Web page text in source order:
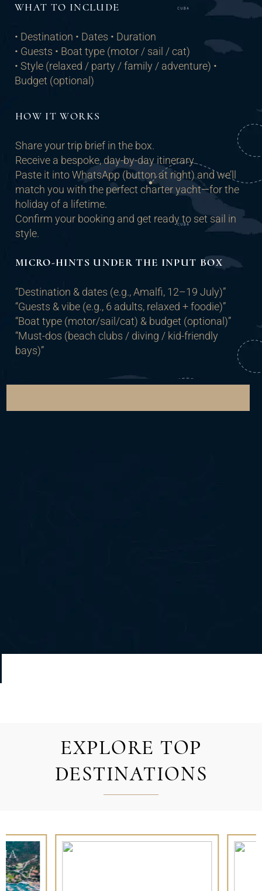
WHAT TO INCLUDE
• Destination • Dates • Duration
• Guests • Boat type (motor / sail / cat)
• Style (relaxed / party / family / adventure) •
Budget (optional)
HOW IT WORKS
Share your trip brief in the box.
Receive a bespoke, day-by-day itinerary.
Paste it into WhatsApp (button at right) and we’ll
match you with the perfect charter yacht—for the
holiday of a lifetime.
Confirm your booking and get ready to set sail in
style.
MICRO-HINTS UNDER THE INPUT BOX
“Destination & dates (e.g., Amalfi, 12–19 July)”
“Guests & vibe (e.g., 6 adults, relaxed + foodie)”
“Boat type (motor/sail/cat) & budget (optional)”
“Must-dos (beach clubs / diving / kid-friendly
bays)”
EXPLORE TOP
DESTINATIONS
POLYNESIA